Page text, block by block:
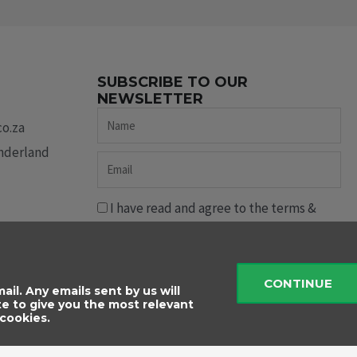
SUBSCRIBE TO OUR
NEWSLETTER
Name
Email
I have read and agree to the terms &
Any emails sent by us will
to give you the most relevant
CONTINUE